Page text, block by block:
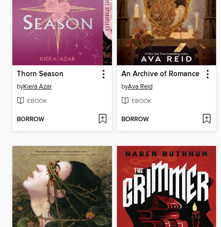
Thorn Season
byKiera Azar
EBOOK
BORROW
An Archive of Romance
byAva Reid
EBOOK
BORROW